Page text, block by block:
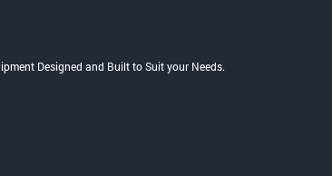
Designed and Built to Suit your Needs.